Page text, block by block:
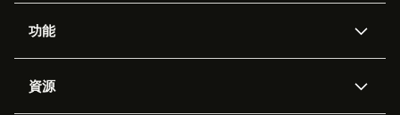
功能
Zendesk人工智能
資源